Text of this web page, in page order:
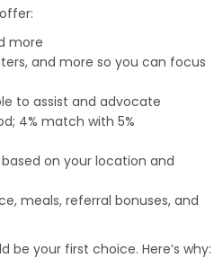
more
and more so you can focus
to assist and advocate
4% match with 5%
on your location and
meals, referral bonuses, and
be your first choice. Here’s why: